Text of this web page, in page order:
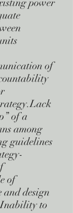
power
of
of a
among
guidelines
of
design
to